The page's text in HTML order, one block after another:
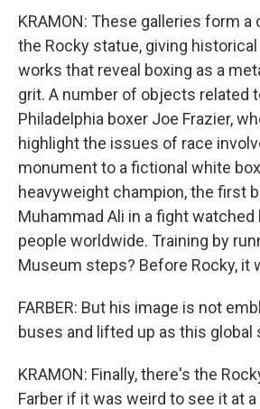
KRAMON: These galleries form a
the Rocky statue, giving
works that reveal boxing as a
grit. A number of objects related
Philadelphia boxer Joe Frazier,
highlight the issues of race
monument to a fictional white
heavyweight champion, the first
Muhammad Ali in a fight watched
people worldwide. Training by
Museum steps? Before Rocky, it
FARBER: But his image is not
buses and lifted up as this global
KRAMON: Finally, there's the
Farber if it was weird to see it at